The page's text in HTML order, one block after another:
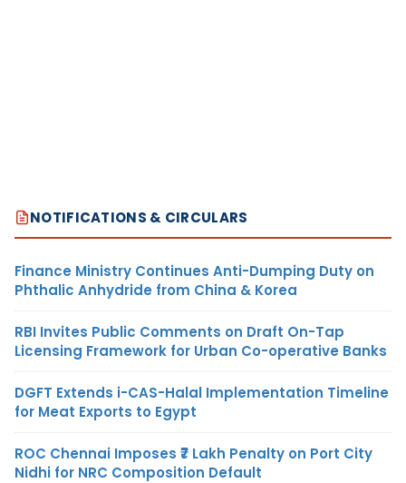
NOTIFICATIONS & CIRCULARS
Finance Ministry Continues Anti-Dumping Duty on
Phthalic Anhydride from China & Korea
RBI Invites Public Comments on Draft On-Tap
Licensing Framework for Urban Co-operative Banks
DGFT Extends i-CAS-Halal Implementation Timeline
for Meat Exports to Egypt
ROC Chennai Imposes ₹7 Lakh Penalty on Port City
Nidhi for NRC Composition Default